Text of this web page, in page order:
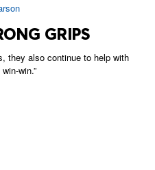
GRIPS
they also continue to help with
win.”